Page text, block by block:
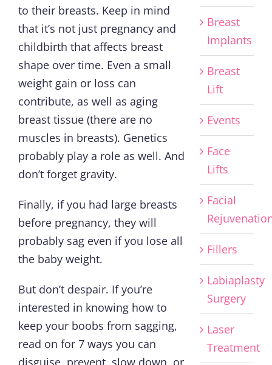
to their breasts. Keep in mind
that it’s not just pregnancy and
childbirth that affects breast
shape over time. Even a small
weight gain or loss can
contribute, as well as aging
breast tissue (there are no
muscles in breasts). Genetics
probably play a role as well. And
don’t forget gravity.
Finally, if you had large breasts
before pregnancy, they will
probably sag even if you lose all
the baby weight.
But don’t despair. If you’re
interested in knowing how to
keep your boobs from sagging,
read on for 7 ways you can
disguise, prevent, slow down, or
Breast
Implants
Breast
Lift
Events
Face
Lifts
Facial
Fillers
Labiaplasty
Surgery
Laser
Treatment